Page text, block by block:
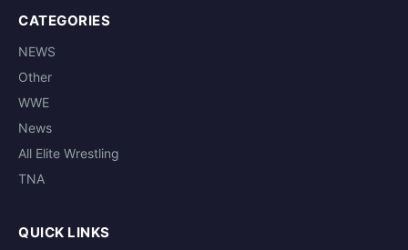
CATEGORIES
NEWS
Other
WWE
News
All Elite Wrestling
TNA
QUICK LINKS